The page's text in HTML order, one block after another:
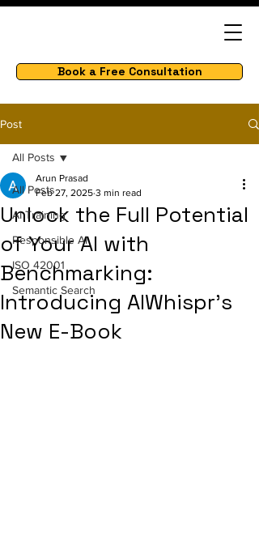
Book a Free Consultation
Post
All Posts
AI Training
Responsible AI
ISO 42001
Semantic Search
All Posts
Unlock the Full Potential
of Your AI with
Benchmarking:
Introducing AIWhispr’s
New E-Book
Arun Prasad
Feb 27, 2025 3 min read